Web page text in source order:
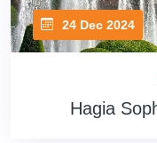
24 Dec 2024
Hagia